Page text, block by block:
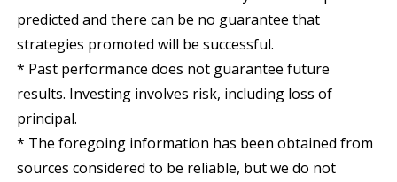
predicted and there can be no guarantee that
strategies promoted will be successful.
* Past performance does not guarantee future
results. Investing involves risk, including loss of
principal.
* The foregoing information has been obtained from
sources considered to be reliable, but we do not